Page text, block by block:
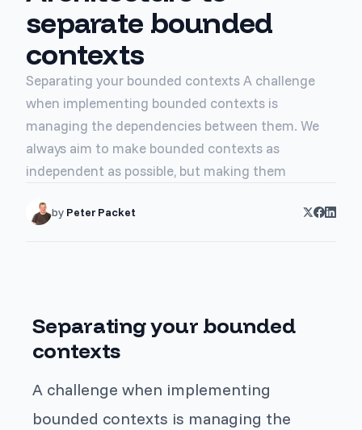
separate bounded
contexts
Separating your bounded contexts A challenge
when implementing bounded contexts is
managing the dependencies between them. We
always aim to make bounded contexts as
independent as possible, but making them
by Peter Packet
Separating your bounded
contexts
A challenge when implementing
bounded contexts is managing the